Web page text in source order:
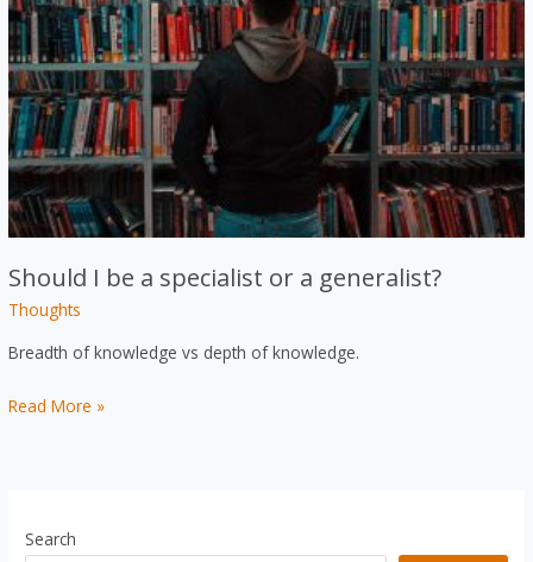
Should I be a specialist or a generalist?
Thoughts
Breadth of knowledge vs depth of knowledge.
Should
Read More »
Search